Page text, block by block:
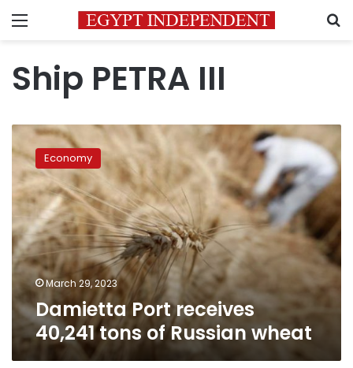
Menu
Ship PETRA III
Damietta
Port
receives
40,241
tons
of
Russian
wheat
Economy
March 29, 2023
Damietta Port receives
40,241 tons of Russian wheat